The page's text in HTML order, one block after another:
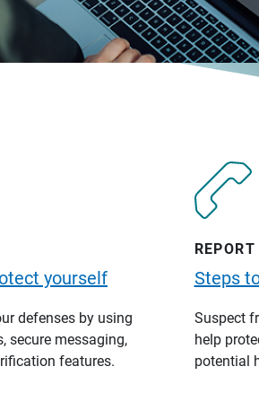
yourself
defenses by using
secure messaging,
features.
REPORT
Steps
Suspect
help
potential